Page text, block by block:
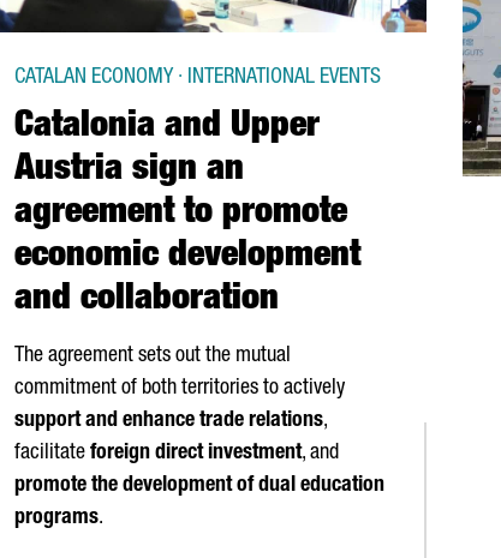
Catalonia and Upper
Austria sign an
agreement to promote
economic development
and collaboration
CATALAN ECONOMY · INTERNATIONAL EVENTS
The agreement sets out the mutual
commitment of both territories to actively
support and enhance trade relations,
facilitate foreign direct investment, and
promote the development of dual education
programs.